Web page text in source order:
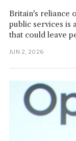
Britain's reliance
public services is
that could leave
JUN 2, 2026